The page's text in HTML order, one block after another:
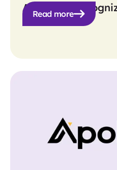
Agillic get
personas
Read more